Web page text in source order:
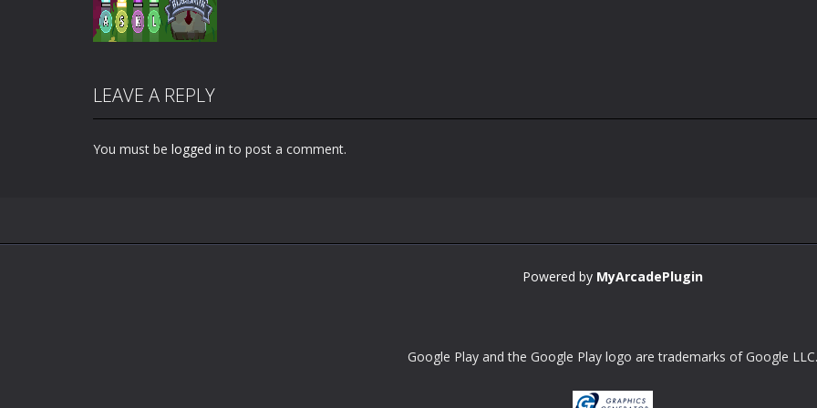
PLAY
Zoom
LEAVE A REPLY
You must be logged in to post a comment.
Powered by MyArcadePlugin
Google Play and the Google Play logo are trademarks of Google LLC.